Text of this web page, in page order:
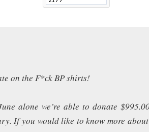
on the F*ck BP shirts!
alone we’re able to donate
If you would like to know more